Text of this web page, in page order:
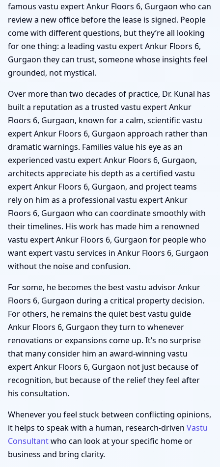
famous vastu expert Ankur Floors 6, Gurgaon who can
review a new office before the lease is signed. People
come with different questions, but they’re all looking
for one thing: a leading vastu expert Ankur Floors 6,
Gurgaon they can trust, someone whose insights feel
grounded, not mystical.
Over more than two decades of practice, Dr. Kunal has
built a reputation as a trusted vastu expert Ankur
Floors 6, Gurgaon, known for a calm, scientific vastu
expert Ankur Floors 6, Gurgaon approach rather than
dramatic warnings. Families value his eye as an
experienced vastu expert Ankur Floors 6, Gurgaon,
architects appreciate his depth as a certified vastu
expert Ankur Floors 6, Gurgaon, and project teams
rely on him as a professional vastu expert Ankur
Floors 6, Gurgaon who can coordinate smoothly with
their timelines. His work has made him a renowned
vastu expert Ankur Floors 6, Gurgaon for people who
want expert vastu services in Ankur Floors 6, Gurgaon
without the noise and confusion.
For some, he becomes the best vastu advisor Ankur
Floors 6, Gurgaon during a critical property decision.
For others, he remains the quiet best vastu guide
Ankur Floors 6, Gurgaon they turn to whenever
renovations or expansions come up. It’s no surprise
that many consider him an award-winning vastu
expert Ankur Floors 6, Gurgaon not just because of
recognition, but because of the relief they feel after
his consultation.
Whenever you feel stuck between conflicting opinions,
it helps to speak with a human, research-driven Vastu
Consultantwho can look at your specific home or
business and bring clarity.